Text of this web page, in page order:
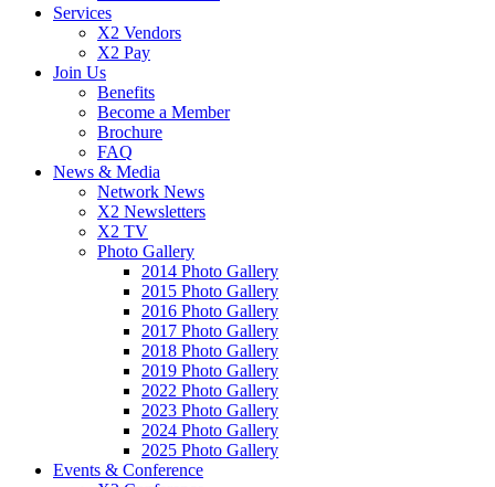
Services
X2 Vendors
X2 Pay
Join Us
Benefits
Become a Member
Brochure
FAQ
News & Media
Network News
X2 Newsletters
X2 TV
Photo Gallery
2014 Photo Gallery
2015 Photo Gallery
2016 Photo Gallery
2017 Photo Gallery
2018 Photo Gallery
2019 Photo Gallery
2022 Photo Gallery
2023 Photo Gallery
2024 Photo Gallery
2025 Photo Gallery
Events & Conference